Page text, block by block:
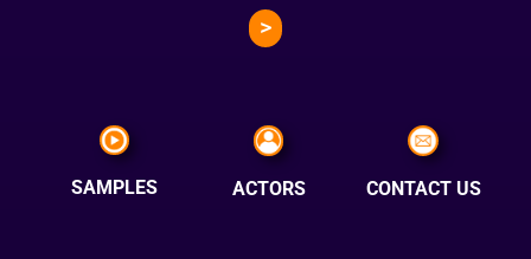
>
SAMPLES ACTORS CONTACT US